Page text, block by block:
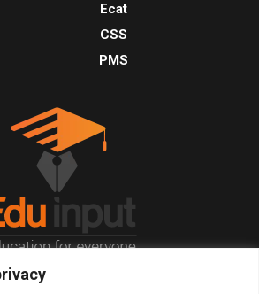
Ecat
CSS
PMS
2026, All Right Reserved.